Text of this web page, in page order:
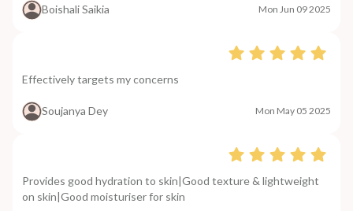
Boishali Saikia Mon Jun 09 2025
Effectively targets my concerns
Soujanya Dey Mon May 05 2025
Provides good hydration to skin|Good texture & lightweight
on skin|Good moisturiser for skin